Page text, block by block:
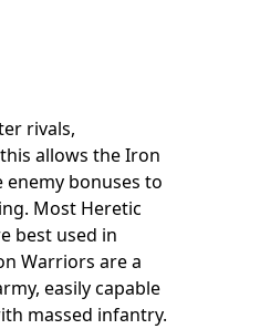
rivals,
allows the Iron
bonuses to
Most Heretic
best used in
Warriors are a
easily capable
massed infantry.